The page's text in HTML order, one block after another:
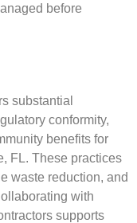
before
substantial
conformity,
benefits for
FL. These practices
waste reduction, and
with
supports